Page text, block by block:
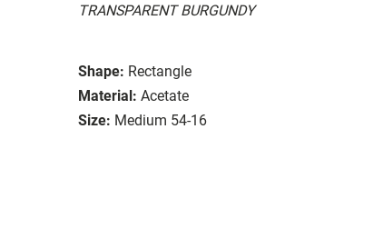
TRANSPARENT BURGUNDY
Shape: Rectangle
Material: Acetate
Size: Medium 54-16